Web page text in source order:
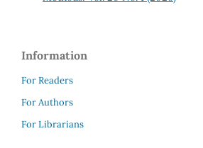
Information
For Readers
For Authors
For Librarians